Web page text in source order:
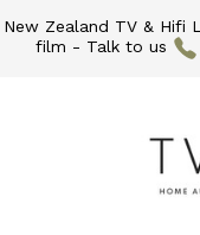
New Zealand TV & Hifi
film - Talk to us